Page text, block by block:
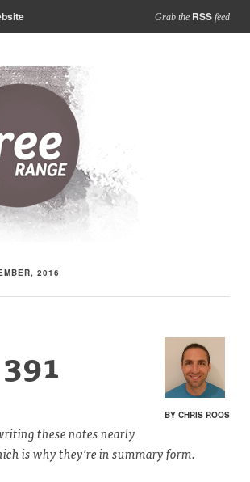
Grab the RSS feed
2016
BY CHRIS ROOS
these notes nearly
is why they’re in summary form.